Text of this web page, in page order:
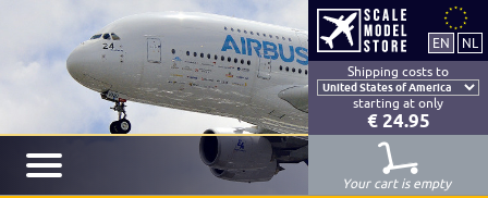
Shipping costs to
starting at only
€ 24.95
Your cart is empty